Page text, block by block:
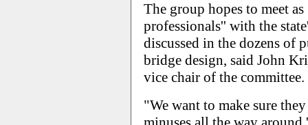
The group hopes to meet
professionals'' with the
discussed in the dozens of
bridge design, said John
vice chair of the committee.
"We want to make sure